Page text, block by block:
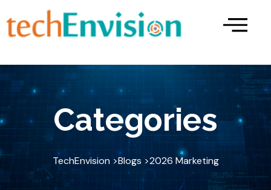
to
content
Categories
TechEnvision >Blogs >2026 Marketing